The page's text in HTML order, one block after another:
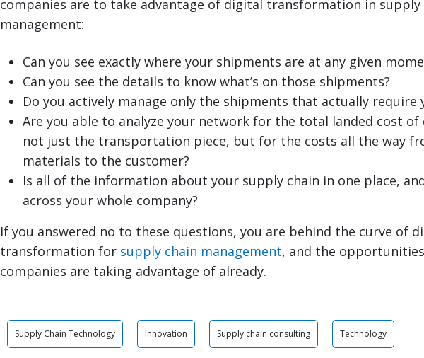
companies are to take advantage of digital transformation in supply
management:
Can you see exactly where your shipments are at any given
Can you see the details to know what’s on those shipments?
Do you actively manage only the shipments that actually
Are you able to analyze your network for the total landed cost
not just the transportation piece, but for the costs all the way
materials to the customer?
Is all of the information about your supply chain in one place,
across your whole company?
If you answered no to these questions, you are behind the curve of
transformation for supply chain management, and the
companies are taking advantage of already.
Supply Chain Technology Innovation Supply chain consulting Technology